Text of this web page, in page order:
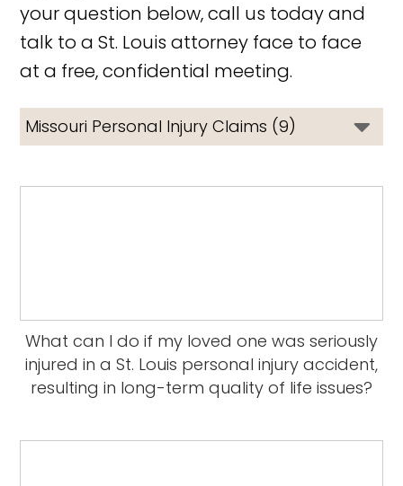
your question below, call us today and
talk to a St. Louis attorney face to face
at a free, confidential meeting.
What can I do if my loved one was seriously
injured in a St. Louis personal injury accident,
resulting in long-term quality of life issues?